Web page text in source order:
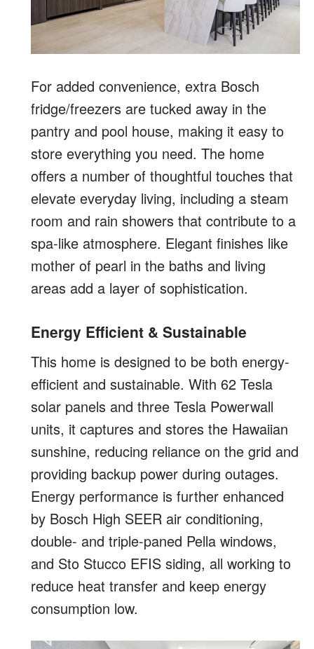
For added convenience, extra Bosch
fridge/freezers are tucked away in the
pantry and pool house, making it easy to
store everything you need. The home
offers a number of thoughtful touches that
elevate everyday living, including a steam
room and rain showers that contribute to a
spa-like atmosphere. Elegant finishes like
mother of pearl in the baths and living
areas add a layer of sophistication.
Energy Efficient & Sustainable
This home is designed to be both energy-
efficient and sustainable. With 62 Tesla
solar panels and three Tesla Powerwall
units, it captures and stores the Hawaiian
sunshine, reducing reliance on the grid and
providing backup power during outages.
Energy performance is further enhanced
by Bosch High SEER air conditioning,
double- and triple-paned Pella windows,
and Sto Stucco EFIS siding, all working to
reduce heat transfer and keep energy
consumption low.